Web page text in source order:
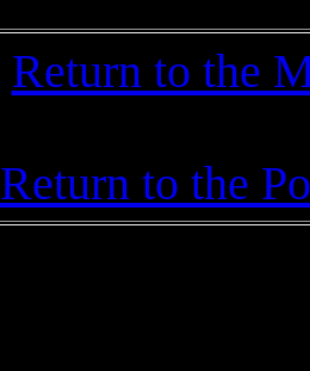
Return to the
Return to the